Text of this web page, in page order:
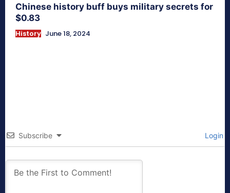
Chinese history buff buys military secrets for
$0.83
History June 18, 2024
Subscribe Login